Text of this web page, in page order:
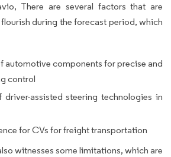
There are several factors that are
during the forecast period, which
automotive components for precise and
control
assisted steering technologies in
for CVs for freight transportation
witnesses some limitations, which are